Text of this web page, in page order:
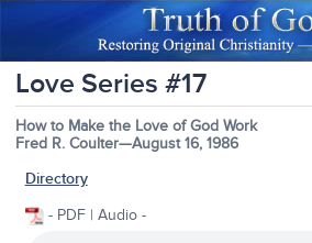
Love Series #17
How to Make the Love of God Work
Fred R. Coulter—August 16, 1986
Directory
- PDF | Audio -